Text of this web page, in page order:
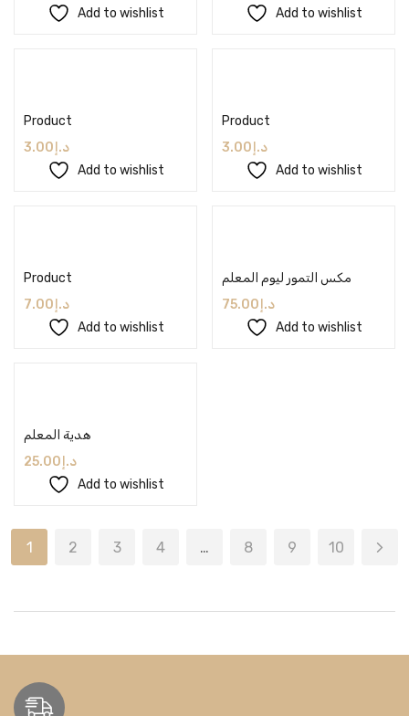
Add to wishlist
Add to wishlist
Product
د.إ 3.00
Add to wishlist
Product
د.إ 3.00
Add to wishlist
Product
د.إ 7.00
Add to wishlist
مكس التمور ليوم المعلم
د.إ 75.00
Add to wishlist
هدية المعلم
د.إ 25.00
Add to wishlist
1 2 3 4 … 8 9 10